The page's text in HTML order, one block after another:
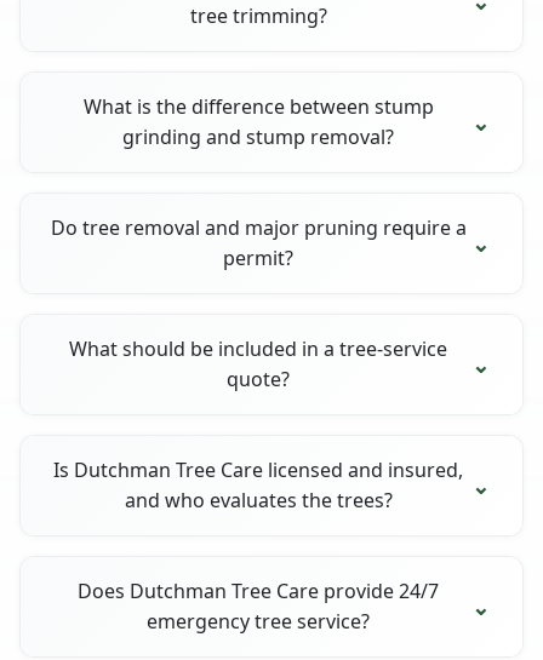
tree trimming?
What is the difference between stump
grinding and stump removal?
Do tree removal and major pruning require a
permit?
What should be included in a tree-service
quote?
Is Dutchman Tree Care licensed and insured,
and who evaluates the trees?
Does Dutchman Tree Care provide 24/7
emergency tree service?